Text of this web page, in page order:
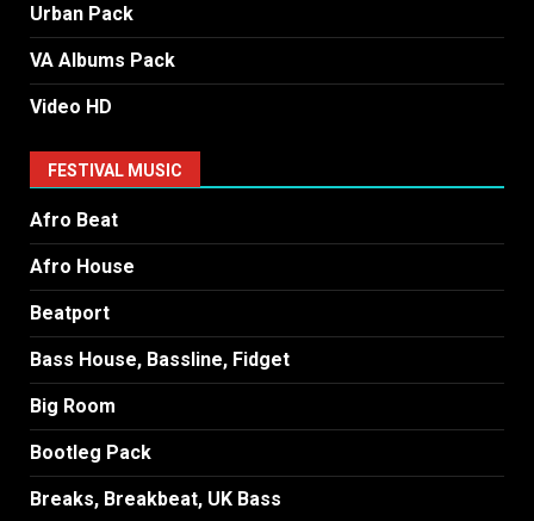
Urban Pack
VA Albums Pack
Video HD
FESTIVAL MUSIC
Afro Beat
Afro House
Beatport
Bass House, Bassline, Fidget
Big Room
Bootleg Pack
Breaks, Breakbeat, UK Bass